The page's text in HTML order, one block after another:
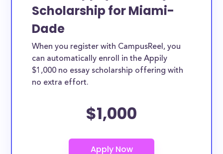
Scholarship for Miami-
Dade
When you register with CampusReel, you
can automatically enroll in the Appily
$1,000 no essay scholarship offering with
no extra effort.
$1,000